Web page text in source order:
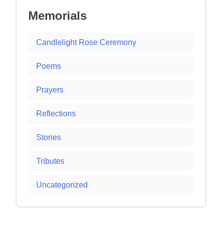
Memorials
Candlelight Rose Ceremony
Poems
Prayers
Reflections
Stories
Tributes
Uncategorized